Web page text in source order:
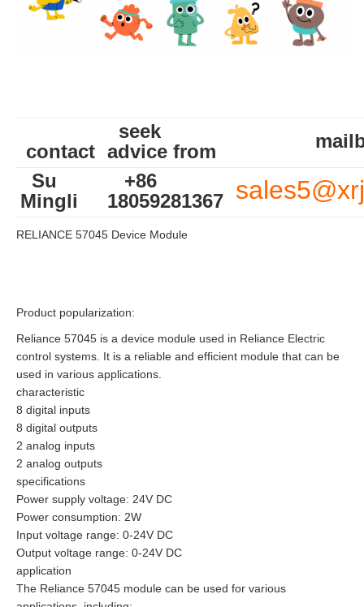
contact
seek
advice from
Su
Mingli
+86
18059281367
RELIANCE 57045 Device Module
Product popularization:
Reliance 57045 is a device module used in Reliance Electric
control systems. It is a reliable and efficient module that can be
used in various applications.
characteristic
8 digital inputs
8 digital outputs
2 analog inputs
2 analog outputs
specifications
Power supply voltage: 24V DC
Power consumption: 2W
Input voltage range: 0-24V DC
Output voltage range: 0-24V DC
application
The Reliance 57045 module can be used for various